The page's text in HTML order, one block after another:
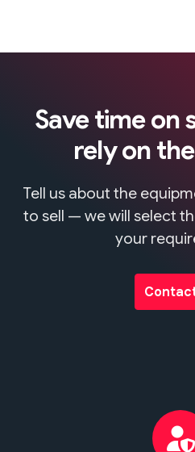
Save time on
rely on
Tell us about the
to sell — we will select
your